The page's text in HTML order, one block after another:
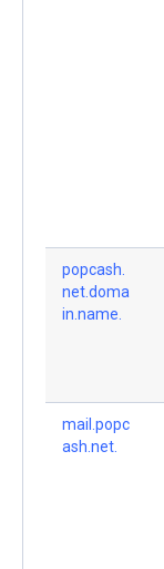
popcash.
net.doma
in.name.
mail.popc
ash.net.